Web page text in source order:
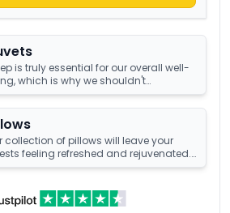
is truly essential for our overall well-
which is why we shouldn't
it with a tired, old duvet. It's
to have something that's not only
quality but also keeps us warm and
all night long. Luckily, we
an amazing collection of duvets
can help you achieve just that!
collection of pillows will leave your
feeling refreshed and rejuvenated.
from a number of sumptuous
and down fillings. With soft,
and firm feel pillows available,